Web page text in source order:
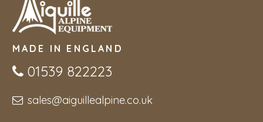
MADE IN ENGLAND
01539 822223
sales@aiguillealpine.co.uk